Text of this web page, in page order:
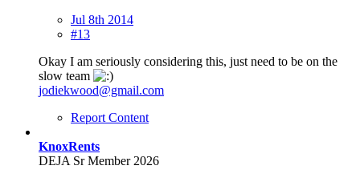
Jul 8th 2014
#13
Okay I am seriously considering this, just need to be on the
slow team
jodiekwood@gmail.com
Report Content
KnoxRents
DEJA Sr Member 2026